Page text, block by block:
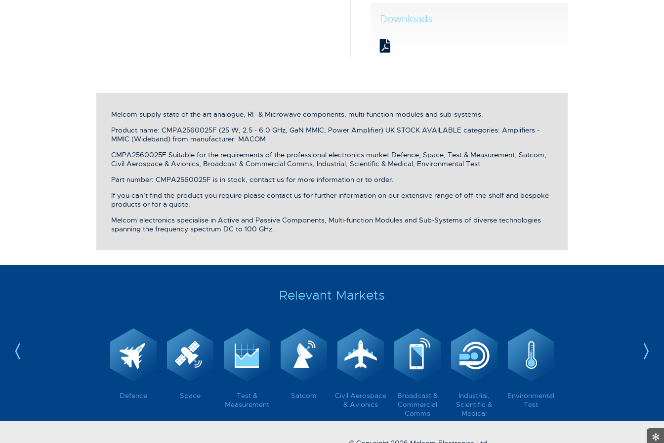
✻
Downloads
Melcom supply state of the art analogue, RF & Microwave components, multi-function modules and sub-systems.
Product name: CMPA2560025F (25 W, 2.5 - 6.0 GHz, GaN MMIC, Power Amplifier) UK STOCK AVAILABLE categories: Amplifiers -
MMIC (Wideband) from manufacturer: MACOM
CMPA2560025F Suitable for the requirements of the professional electronics market Defence, Space, Test & Measurement, Satcom,
Civil Aerospace & Avionics, Broadcast & Commercial Comms, Industrial, Scientific & Medical, Environmental Test.
Part number: CMPA2560025F is in stock, contact us for more information or to order.
If you can’t find the product you require please contact us for further information on our extensive range of off-the-shelf and bespoke
products or for a quote.
Melcom electronics specialise in Active and Passive Components, Multi-function Modules and Sub-Systems of diverse technologies
spanning the frequency spectrum DC to 100 GHz.
Relevant Markets
Defence Space
Test &
Measurement
Satcom
Civil Aerospace
& Avionics
Broadcast &
Commercial
Comms
Industrial,
Scientific &
Medical
Environmental
Test